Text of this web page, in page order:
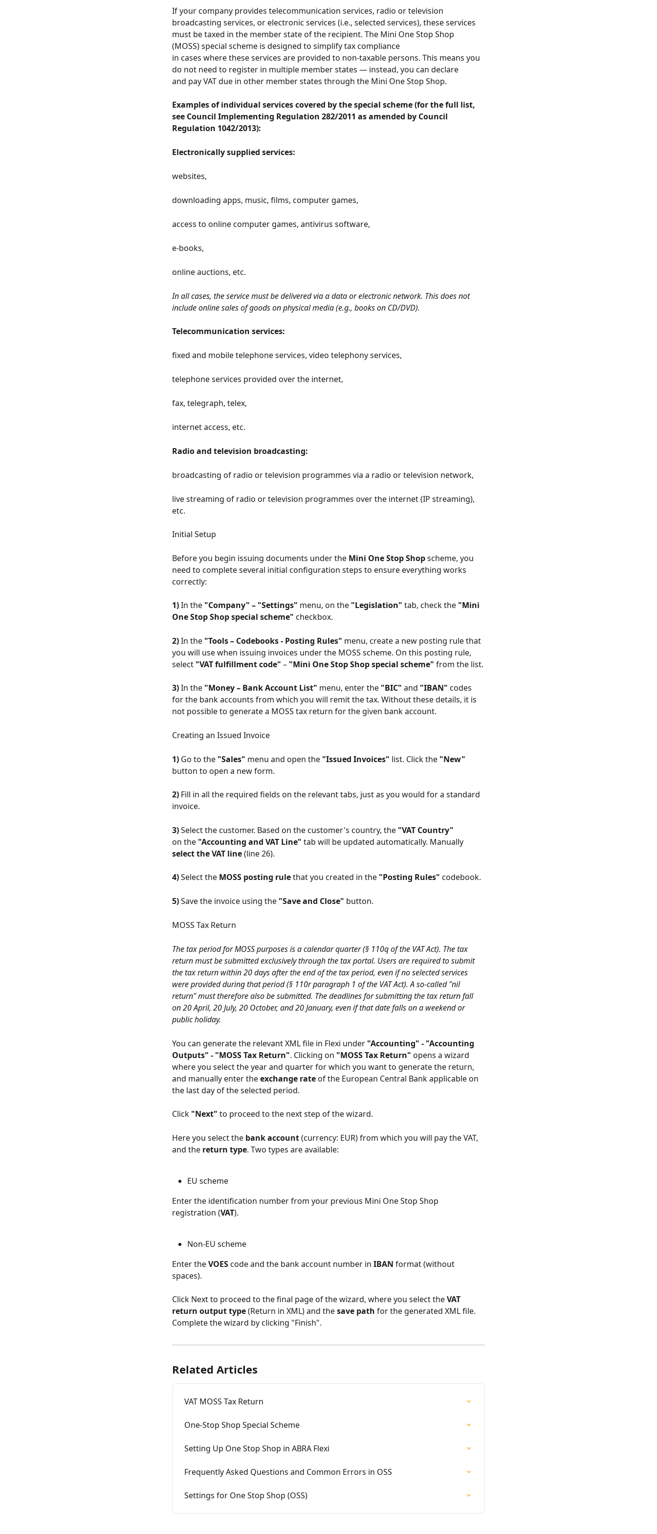
If your company provides telecommunication services, radio or television
broadcasting services, or electronic services (i.e., selected services), these services
must be taxed in the member state of the recipient. The Mini One Stop Shop
(MOSS) special scheme is designed to simplify tax compliance
in cases where these services are provided to non-taxable persons. This means you
do not need to register in multiple member states — instead, you can declare
and pay VAT due in other member states through the Mini One Stop Shop.
Examples of individual services covered by the special scheme (for the full list,
see Council Implementing Regulation 282/2011 as amended by Council
Regulation 1042/2013):
Electronically supplied services:
websites,
downloading apps, music, films, computer games,
access to online computer games, antivirus software,
e-books,
online auctions, etc.
In all cases, the service must be delivered via a data or electronic network. This does not
include online sales of goods on physical media (e.g., books on CD/DVD).
Telecommunication services:
fixed and mobile telephone services, video telephony services,
telephone services provided over the internet,
fax, telegraph, telex,
internet access, etc.
Radio and television broadcasting:
broadcasting of radio or television programmes via a radio or television network,
live streaming of radio or television programmes over the internet (IP streaming),
etc.
Initial Setup
Before you begin issuing documents under the Mini One Stop Shop scheme, you
need to complete several initial configuration steps to ensure everything works
correctly:
1) In the "Company" – "Settings" menu, on the "Legislation" tab, check the "Mini
One Stop Shop special scheme" checkbox.
2) In the "Tools – Codebooks - Posting Rules" menu, create a new posting rule that
you will use when issuing invoices under the MOSS scheme. On this posting rule,
select "VAT fulfillment code" – "Mini One Stop Shop special scheme" from the list.
3) In the "Money – Bank Account List" menu, enter the "BIC" and "IBAN" codes
for the bank accounts from which you will remit the tax. Without these details, it is
not possible to generate a MOSS tax return for the given bank account.
Creating an Issued Invoice
1) Go to the "Sales" menu and open the "Issued Invoices" list. Click the "New"
button to open a new form.
2) Fill in all the required fields on the relevant tabs, just as you would for a standard
invoice.
3) Select the customer. Based on the customer's country, the "VAT Country"
on the "Accounting and VAT Line" tab will be updated automatically. Manually
select the VAT line (line 26).
4) Select the MOSS posting rule that you created in the "Posting Rules" codebook.
5) Save the invoice using the "Save and Close" button.
MOSS Tax Return
The tax period for MOSS purposes is a calendar quarter (§ 110q of the VAT Act). The tax
return must be submitted exclusively through the tax portal. Users are required to submit
the tax return within 20 days after the end of the tax period, even if no selected services
were provided during that period (§ 110r paragraph 1 of the VAT Act). A so-called "nil
return" must therefore also be submitted. The deadlines for submitting the tax return fall
on 20 April, 20 July, 20 October, and 20 January, even if that date falls on a weekend or
public holiday.
You can generate the relevant XML file in Flexi under "Accounting" - "Accounting
Outputs" - "MOSS Tax Return". Clicking on "MOSS Tax Return" opens a wizard
where you select the year and quarter for which you want to generate the return,
and manually enter the exchange rate of the European Central Bank applicable on
the last day of the selected period.
Click "Next" to proceed to the next step of the wizard.
Here you select the bank account (currency: EUR) from which you will pay the VAT,
and the return type. Two types are available:
EU scheme
Enter the identification number from your previous Mini One Stop Shop
registration (VAT).
Non-EU scheme
Enter the VOES code and the bank account number in IBAN format (without
spaces).
Click Next to proceed to the final page of the wizard, where you select the VAT
return output type (Return in XML) and the save path for the generated XML file.
Complete the wizard by clicking "Finish".
Related Articles
VAT MOSS Tax Return
One-Stop Shop Special Scheme
Setting Up One Stop Shop in ABRA Flexi
Frequently Asked Questions and Common Errors in OSS
Settings for One Stop Shop (OSS)